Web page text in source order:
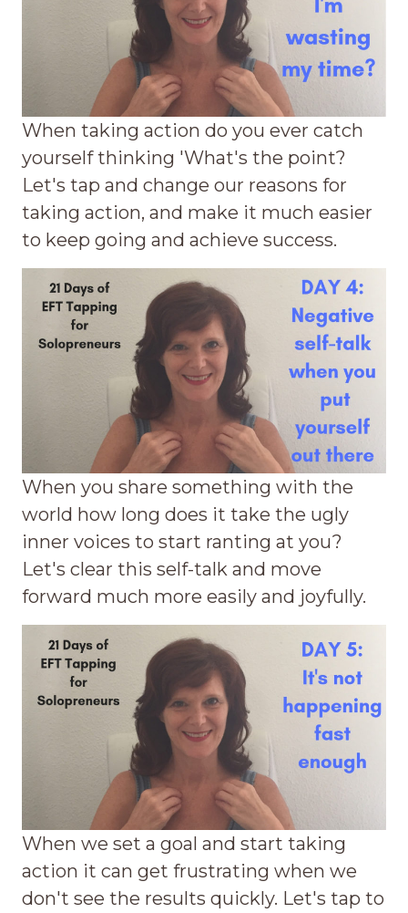
When taking action do you ever catch
yourself thinking 'What's the point?
Let's tap and change our reasons for
taking action, and make it much easier
to keep going and achieve success.
When you share something with the
world how long does it take the ugly
inner voices to start ranting at you?
Let's clear this self-talk and move
forward much more easily and joyfully.
When we set a goal and start taking
action it can get frustrating when we
don't see the results quickly. Let's tap to